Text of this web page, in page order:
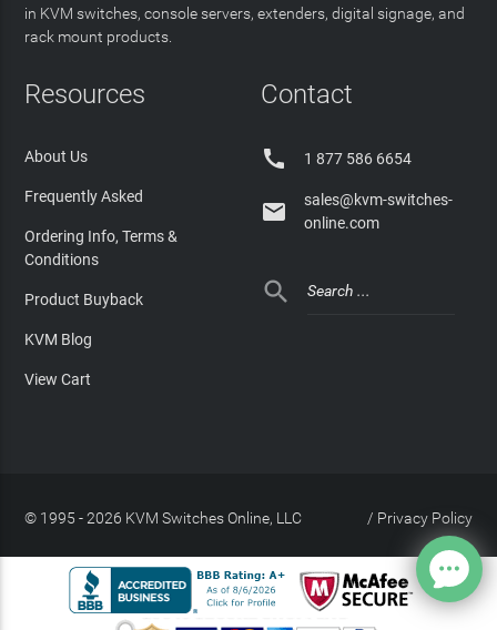
in KVM switches, console servers, extenders, digital signage, and
rack mount products.
Resources
About Us
Frequently Asked
Ordering Info, Terms &
Conditions
Product Buyback
KVM Blog
View Cart
Contact
 1 877 586 6654

sales@kvm-switches-
online.com

© 1995 - 2026 KVM Switches Online, LLC Privacy Policy
/
Site Index